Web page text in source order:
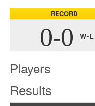
RECORD
0-0 W-L
Players
Results